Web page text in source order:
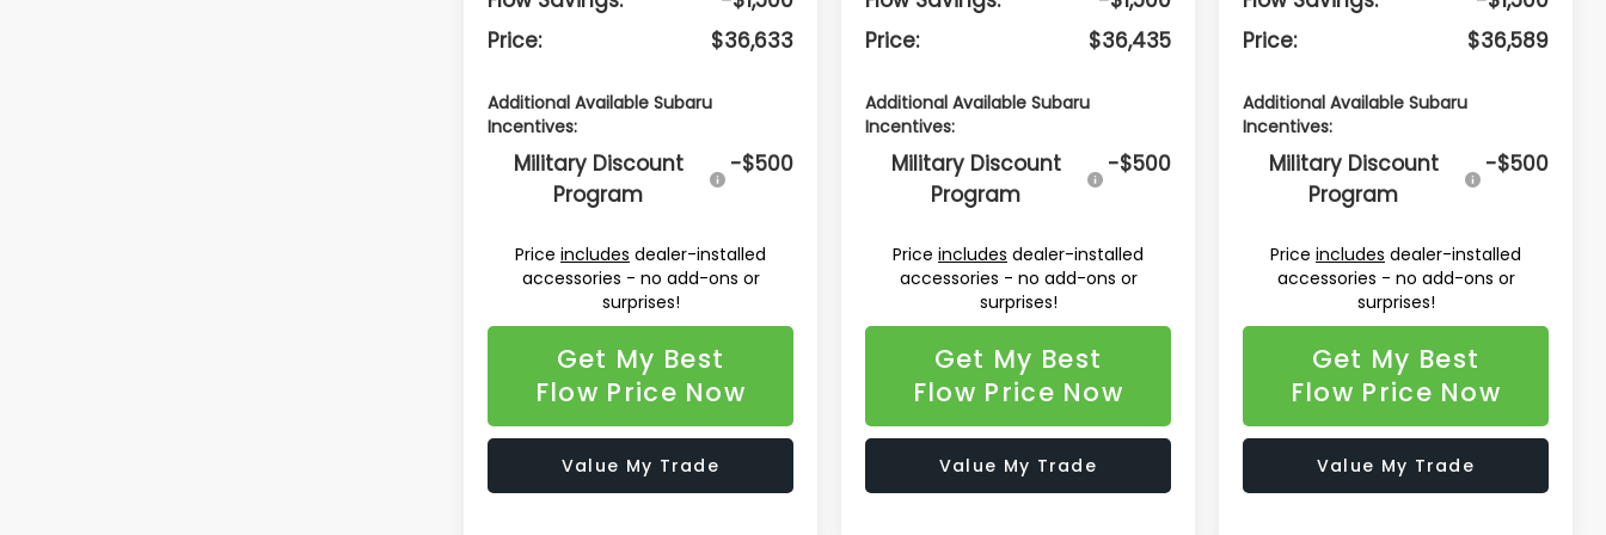
Price:
$36,633
Additional Available Subaru
Incentives:
Military Discount
Program
-$500
Price includes dealer-installed
accessories - no add-ons or
surprises!
Get My Best
Flow Price Now
Value My Trade
Price:
$36,435
Additional Available Subaru
Incentives:
Military Discount
Program
-$500
Price includes dealer-installed
accessories - no add-ons or
surprises!
Get My Best
Flow Price Now
Value My Trade
Price:
$36,589
Additional Available Subaru
Incentives:
Military Discount
Program
-$500
Price includes dealer-installed
accessories - no add-ons or
surprises!
Get My Best
Flow Price Now
Value My Trade